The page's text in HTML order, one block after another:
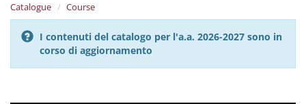
Catalogue Course
I contenuti del catalogo per l'a.a. 2026-2027 sono in
corso di aggiornamento